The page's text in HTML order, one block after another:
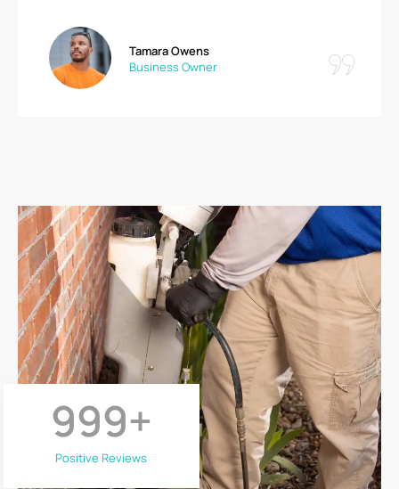
Positive Reviews
999+
Ricky Stewart
Apartment Complex Manager